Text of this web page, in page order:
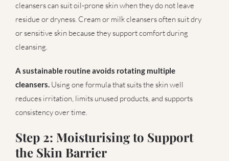
cleansers can suit oil-prone skin when they do not leave
residue or dryness. Cream or milk cleansers often suit dry
or sensitive skin because they support comfort during
cleansing.
A sustainable routine avoids rotating multiple
cleansers. Using one formula that suits the skin well
reduces irritation, limits unused products, and supports
consistency over time.
Step 2: Moisturising to Support
the Skin Barrier